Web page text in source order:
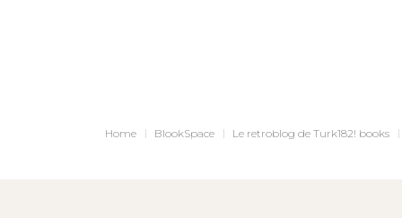
Home BlookSpace Le retroblog de Turk182! books